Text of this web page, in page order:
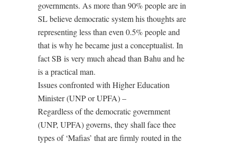
governments. As more than 90% people are in
SL believe democratic system his thoughts are
representing less than even 0.5% people and
that is why he became just a conceptualist. In
fact SB is very much ahead than Bahu and he
is a practical man.
Issues confronted with Higher Education
Minister (UNP or UPFA) –
Regardless of the democratic government
(UNP, UPFA) governs, they shall face thee
types of ‘Mafias’ that are firmly routed in the